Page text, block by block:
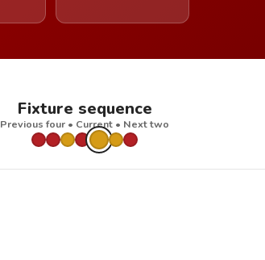
Fixture sequence
Previous four • Current • Next two